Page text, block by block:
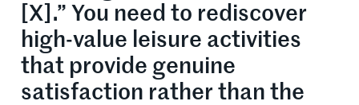
[X].” You need to rediscover
high-value leisure activities
that provide genuine
satisfaction rather than the